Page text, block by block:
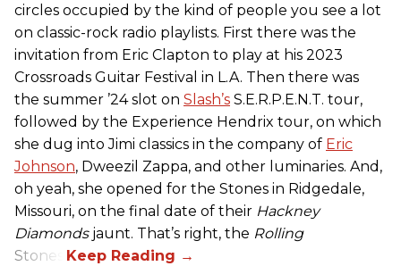
circles occupied by the kind of people you see a lot
on classic-rock radio playlists. First there was the
invitation from Eric Clapton to play at his 2023
Crossroads Guitar Festival in L.A. Then there was
the summer ’24 slot on Slash’s S.E.R.P.E.N.T. tour,
followed by the Experience Hendrix tour, on which
she dug into Jimi classics in the company of Eric
Johnson, Dweezil Zappa, and other luminaries. And,
oh yeah, she opened for the Stones in Ridgedale,
Missouri, on the final date of their Hackney
Diamondsjaunt. That’s right, the Rolling
Stones.